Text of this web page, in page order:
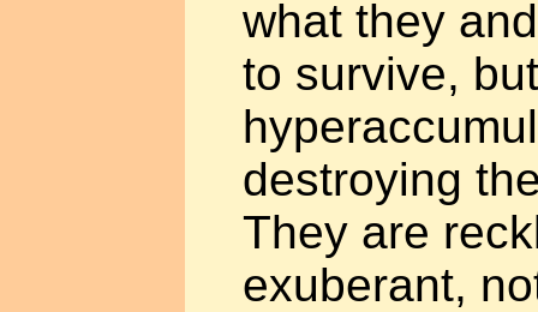
what they
to survive, but
destroying
They are
exuberant,